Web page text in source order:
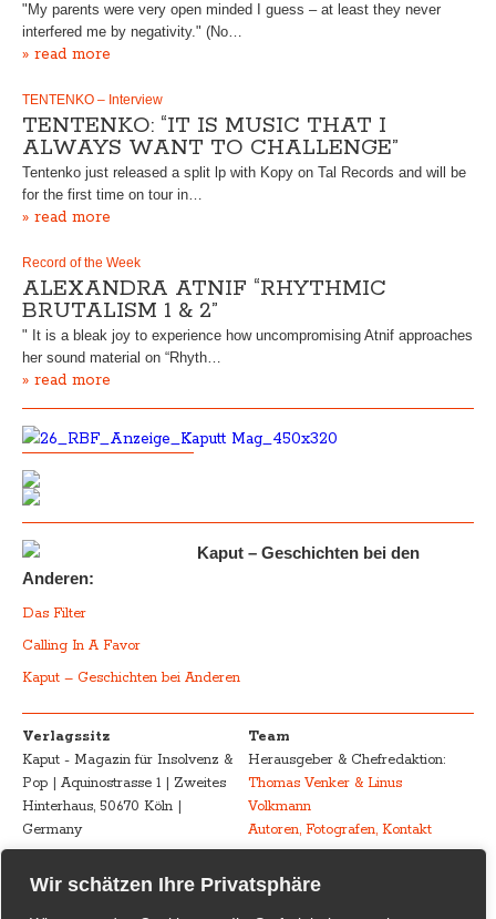
Wir schätzen Ihre Privatsphäre
"My parents were very open minded I guess – at least they never
interfered me by negativity." (No…
» read more
TENTENKO – Interview
TENTENKO: “IT IS MUSIC THAT I
ALWAYS WANT TO CHALLENGE”
Tentenko just released a split lp with Kopy on Tal Records and will be
for the first time on tour in…
» read more
Record of the Week
ALEXANDRA ATNIF “RHYTHMIC
BRUTALISM 1 & 2”
" It is a bleak joy to experience how uncompromising Atnif approaches
her sound material on “Rhyth…
» read more
Kaput – Geschichten bei den
Anderen:
Das Filter
Calling In A Favor
Kaput – Geschichten bei Anderen
Verlagssitz
Kaput - Magazin für Insolvenz &
Pop | Aquinostrasse 1 | Zweites
Hinterhaus, 50670 Köln |
Germany
Team
Herausgeber & Chefredaktion:
Thomas Venker & Linus
Volkmann
Autoren, Fotografen, Kontakt
Advertising
Impressum – Legal